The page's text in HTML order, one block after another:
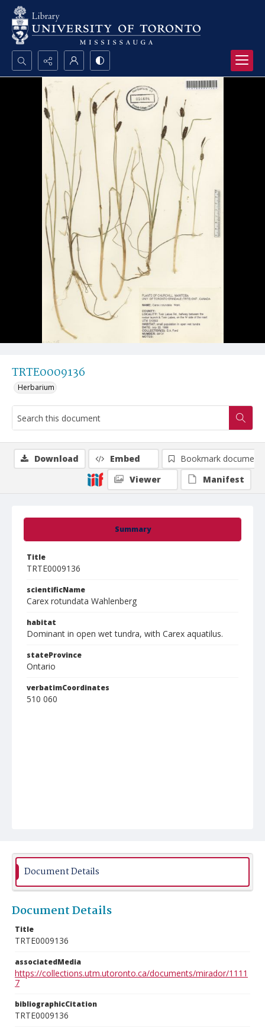
Search...
Advanced search
TRTE0009136
Herbarium
Summary
Title
TRTE0009136
scientificName
Carex rotundata Wahlenberg
habitat
Dominant in open wet tundra, with Carex aquatilus.
stateProvince
Ontario
verbatimCoordinates
510 060
Download Embed
Bookmark document
Viewer
Manifest
Document Details
Document Details
Title
TRTE0009136
associatedMedia
https://collections.utm.utoronto.ca/documents/mirador/1111
7
bibliographicCitation
TRTE0009136